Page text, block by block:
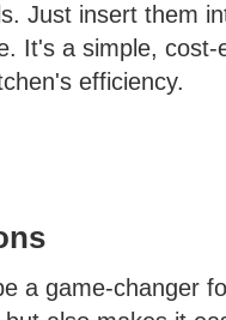
Just insert them
It's a simple,
efficiency.
a game-changer